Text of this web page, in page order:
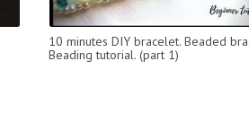
10 minutes DIY bracelet. Beaded
Beading tutorial. (part 1)